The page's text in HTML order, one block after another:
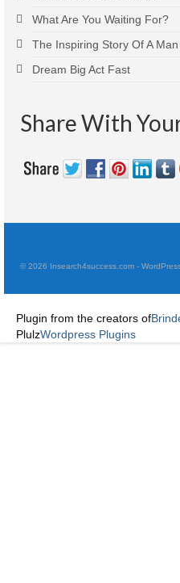
What Are You Waiting For?
The Inspiring Story Of A
Dream Big Act Fast
Share With
© 2026 Insearch4success.com -
Plugin from the creators of
PlulzWordpress Plugins